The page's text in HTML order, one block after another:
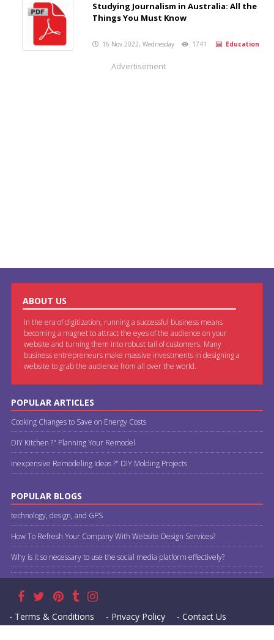
Studying Journalism in Australia: All the
Things You Must Know
16 Nov 2022, Wednesday 1741 Education
Advertisement
ABOUT US
In the era of digitization, running a successful business means
becoming a magnet to attract the eyes of the audience on your
website and turning them into robust tail of customers. Many
business entrepreneurs make massive investments in designing a
website to grab the audience from all over the world.
POPULAR ARTICLES
Cooking Changes to Save on Energy Costs
DIY Kitchen ?" Planning Your Remodel
Inexpensive Remodeling Ideas ?" DIY Molding Projects
POPULAR BLOGS
technology, design, and GPS
How To Refresh Your Company With Website Design Services?
Why is it so necessary to use the social media platform effectively?
- Terms & Conditions - Privacy Policy - Contact Us